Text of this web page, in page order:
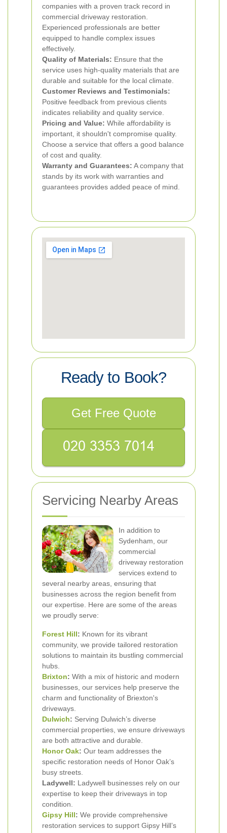
companies with a proven track record in
commercial driveway restoration.
Experienced professionals are better
equipped to handle complex issues
effectively.
Quality of Materials: Ensure that the
service uses high-quality materials that are
durable and suitable for the local climate.
Customer Reviews and Testimonials:
Positive feedback from previous clients
indicates reliability and quality service.
Pricing and Value: While affordability is
important, it shouldn't compromise quality.
Choose a service that offers a good balance
of cost and quality.
Warranty and Guarantees: A company that
stands by its work with warranties and
guarantees provides added peace of mind.
Ready to Book?
Get Free Quote
Servicing Nearby Areas
In addition to
Sydenham, our
commercial
driveway restoration
services extend to
several nearby areas, ensuring that
businesses across the region benefit from
our expertise. Here are some of the areas
we proudly serve:
Forest Hill: Known for its vibrant
community, we provide tailored restoration
solutions to maintain its bustling commercial
hubs.
Brixton: With a mix of historic and modern
businesses, our services help preserve the
charm and functionality of Briexton's
driveways.
Dulwich: Serving Dulwich’s diverse
commercial properties, we ensure driveways
are both attractive and durable.
Honor Oak: Our team addresses the
specific restoration needs of Honor Oak’s
busy streets.
Ladywell: Ladywell businesses rely on our
expertise to keep their driveways in top
condition.
Gipsy Hill: We provide comprehensive
restoration services to support Gipsy Hill’s